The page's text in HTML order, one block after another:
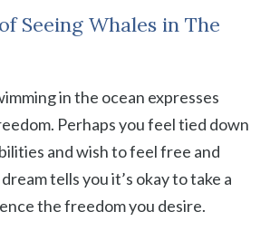
Seeing Whales in The
in the ocean expresses
Perhaps you feel tied down
and wish to feel free and
tells you it’s okay to take a
the freedom you desire.